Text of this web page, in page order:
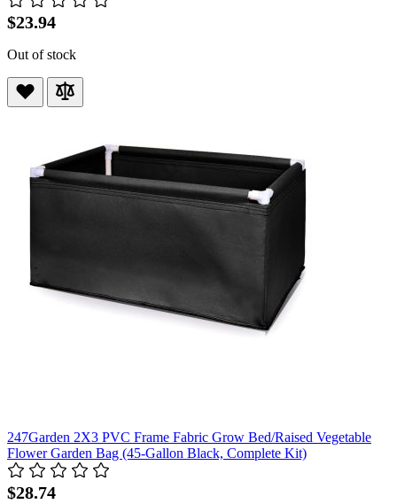
$23.94
Out of stock
247Garden 2X3 PVC Frame Fabric Grow Bed/Raised Vegetable
Flower Garden Bag (45-Gallon Black, Complete Kit)
$28.74